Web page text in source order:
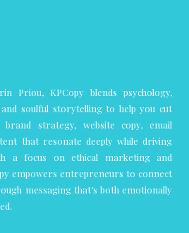
Priou, KPCopy blends psychology,
and soulful storytelling to help you cut
strategy, website copy, email
that resonate deeply while driving
a focus on ethical marketing and
empowers entrepreneurs to connect
messaging that’s both emotionally